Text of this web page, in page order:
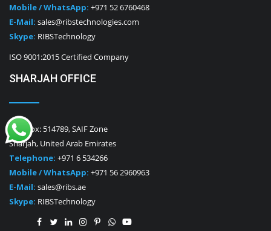
Mobile / WhatsApp: +971 52 6760468
E-Mail: sales@ribstechnologies.com
Skype: RIBSTechnology
ISO 9001:2015 Certified Company
SHARJAH OFFICE
P.O. Box: 514789, SAIF Zone
Sharjah, United Arab Emirates
Telephone: +971 6 534266
Mobile / WhatsApp: +971 56 2960963
E-Mail: sales@ribs.ae
Skype: RIBSTechnology